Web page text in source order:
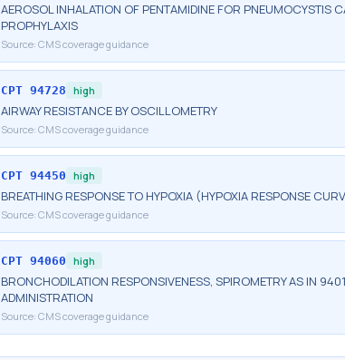
AEROSOL INHALATION OF PENTAMIDINE FOR PNEUMOCYSTIS
PROPHYLAXIS
Source: CMS coverage guidance
CPT 94728 high
AIRWAY RESISTANCE BY OSCILLOMETRY
Source: CMS coverage guidance
CPT 94450 high
BREATHING RESPONSE TO HYPOXIA (HYPOXIA RESPONSE
Source: CMS coverage guidance
CPT 94060 high
BRONCHODILATION RESPONSIVENESS, SPIROMETRY AS IN
ADMINISTRATION
Source: CMS coverage guidance